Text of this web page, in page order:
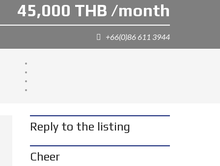
45,000 THB /month
+66(0)86 611 3944
Reply to the listing
Cheer